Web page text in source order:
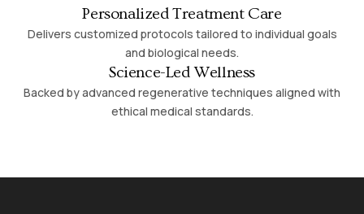
Personalized Treatment Care
Delivers customized protocols tailored to individual goals
and biological needs.
Science-Led Wellness
Backed by advanced regenerative techniques aligned with
ethical medical standards.